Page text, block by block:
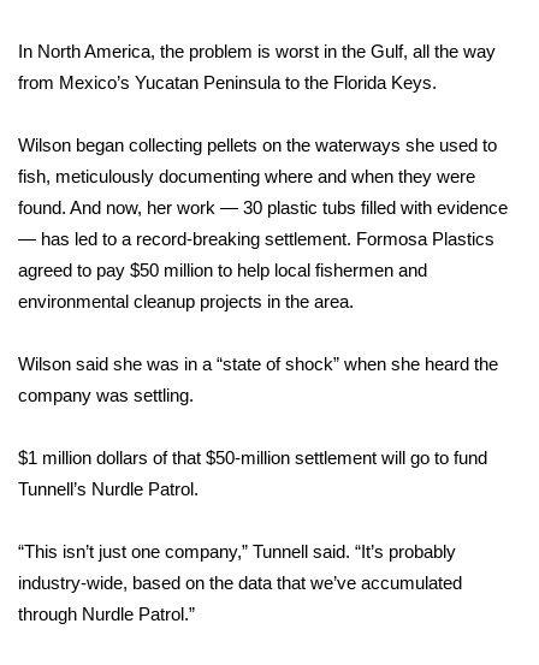
WCBI Contests – Rules, Privacy,
FEATURES
Community
Home and Garden 2026
WCBI Cares
WCBI CONNECT
WCBI Senior Expo 2025
Senior Spotlight 2026
In North America, the problem is worst in the Gulf, all the way
from Mexico’s Yucatan Peninsula to the Florida Keys.
Wilson began collecting pellets on the waterways she used to
fish, meticulously documenting where and when they were
found. And now, her work — 30 plastic tubs filled with evidence
— has led to a record-breaking settlement. Formosa Plastics
agreed to pay $50 million to help local fishermen and
environmental cleanup projects in the area.
Wilson said she was in a “state of shock” when she heard the
company was settling.
$1 million dollars of that $50-million settlement will go to fund
Tunnell’s Nurdle Patrol.
“This isn’t just one company,” Tunnell said. “It’s probably
industry-wide, based on the data that we’ve accumulated
through Nurdle Patrol.”